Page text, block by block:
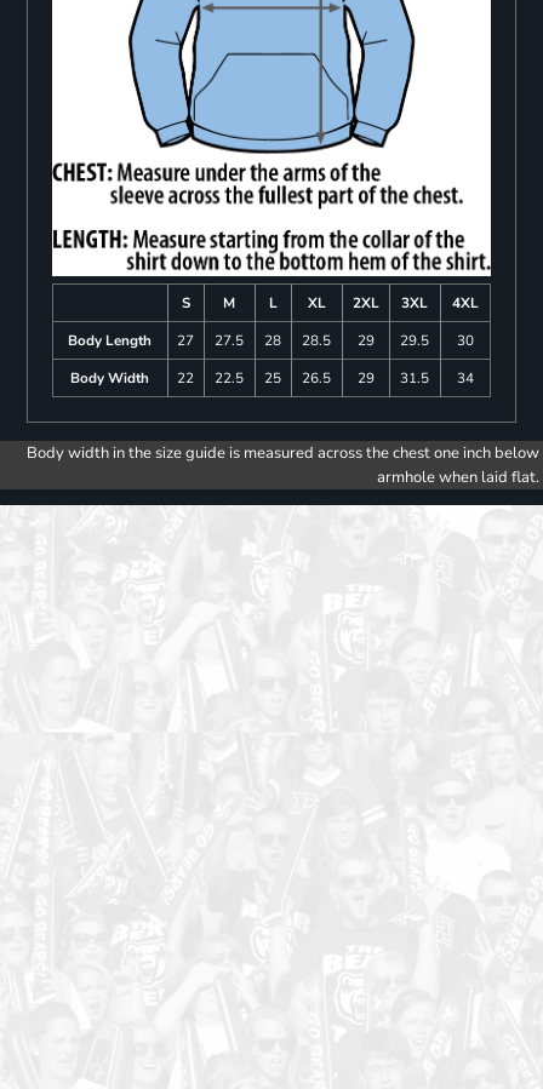
S M L XL 2XL 3XL
4XL
Body Length
27 27.5 28 28.5 29 29.5
30
Body Width
22 22.5 25 26.5 29 31.5 34
Body width in the size guide is measured across the chest one inch below
armhole when laid flat.